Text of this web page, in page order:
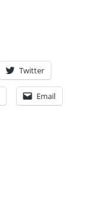
Twitter
Email